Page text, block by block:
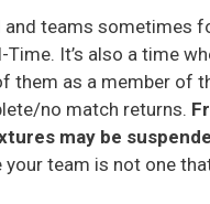
teams sometimes
It’s also a time
as a member of
no match returns.
may be
your team is not one